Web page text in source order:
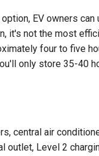
EV owners can
it's not the most
four to five
only store 35-40
central air
outlet, Level 2